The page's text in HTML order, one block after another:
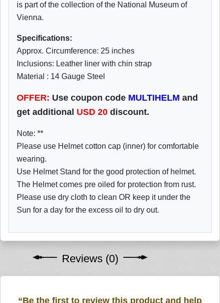
is part of the collection of the National Museum of
Vienna.
Specifications:
Approx. Circumference: 25 inches
Inclusions: Leather liner with chin strap
Material : 14 Gauge Steel
OFFER: Use coupon code MULTIHELM and
get additional USD 20 discount.
Note: **
Please use Helmet cotton cap (inner) for comfortable
wearing.
Use Helmet Stand for the good protection of helmet.
The Helmet comes pre oiled for protection from rust.
Please use dry cloth to clean OR keep it under the
Sun for a day for the excess oil to dry out.
Reviews (0)
“Be the first to review this product and help